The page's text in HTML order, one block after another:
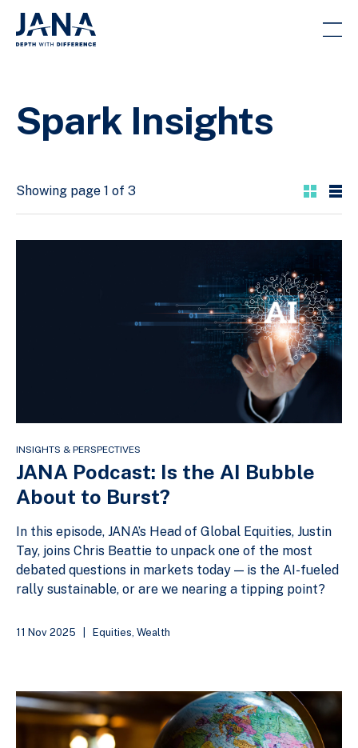
Spark Insights
Showing page 1 of 3
INSIGHTS & PERSPECTIVES
JANA Podcast: Is the AI Bubble
About to Burst?
In this episode, JANA’s Head of Global Equities, Justin
Tay, joins Chris Beattie to unpack one of the most
debated questions in markets today — is the AI-fueled
rally sustainable, or are we nearing a tipping point?
11 Nov 2025 Equities Wealth